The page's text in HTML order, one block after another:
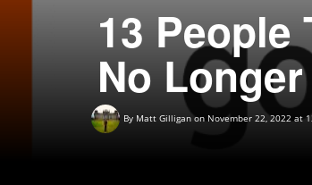
13 People
No
By Matt Gilligan on November 22, 2022 at